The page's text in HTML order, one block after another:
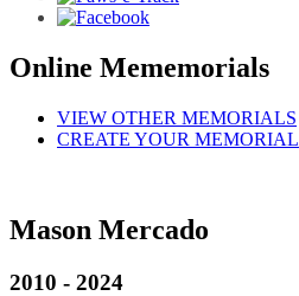
Online Mememorials
VIEW OTHER MEMORIALS
CREATE YOUR MEMORIAL
Mason Mercado
2010 - 2024